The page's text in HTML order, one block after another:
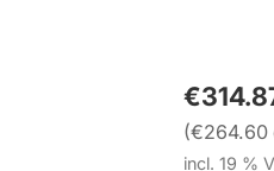
(€264.60
incl. 19 %